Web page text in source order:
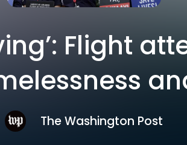
Flight
The Washington Post